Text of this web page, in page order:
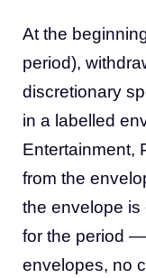
At the
period),
discretionary
in a labelled
Entertainment,
from the
the envelope is
for the period
envelopes, no